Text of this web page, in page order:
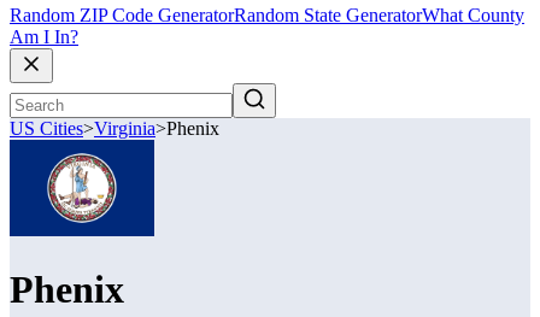
Random ZIP Code GeneratorRandom State GeneratorWhat County
Am I In?
US Cities>Virginia>Phenix
Phenix